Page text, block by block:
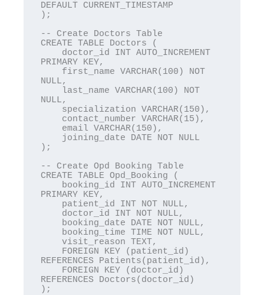
DEFAULT CURRENT_TIMESTAMP
);
-- Create Doctors Table
CREATE TABLE Doctors (
PRIMARY KEY,
NULL,
NULL,
);
-- Create Opd Booking Table
CREATE TABLE Opd_Booking (
PRIMARY KEY,
    visit_reason TEXT,
REFERENCES Patients(patient_id),
REFERENCES Doctors(doctor_id)
);